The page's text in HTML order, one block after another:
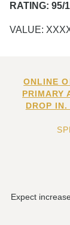
RATING: 95/
VALUE:
ONLINE
PRIMARY
DROP
Expect